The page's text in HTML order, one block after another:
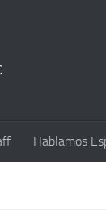
Hablamos